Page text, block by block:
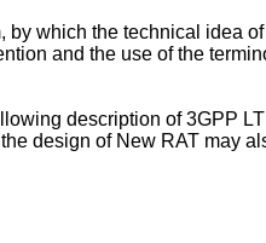
which the technical idea
and the use of the
description of 3GPP
design of New RAT may